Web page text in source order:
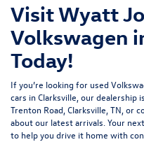
Visit Wyatt
Volkswagen
Today!
If you’re looking for used
cars in Clarksville, our
Trenton Road, Clarksville, TN , or
about our latest arrivals. Your
to help you drive it home with